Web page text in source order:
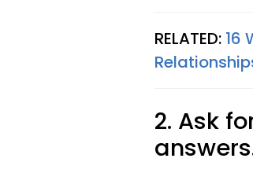
RELATED: 16
2. Ask